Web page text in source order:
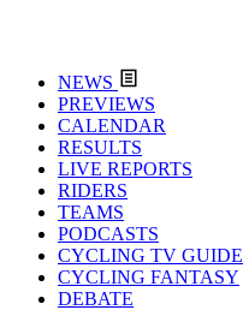
NEWS
PREVIEWS
CALENDAR
RESULTS
LIVE REPORTS
RIDERS
TEAMS
PODCASTS
CYCLING TV GUIDE
CYCLING FANTASY
DEBATE